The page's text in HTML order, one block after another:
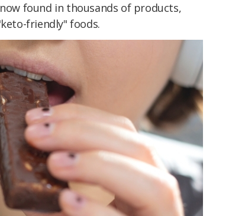
found in thousands of products,
friendly" foods.